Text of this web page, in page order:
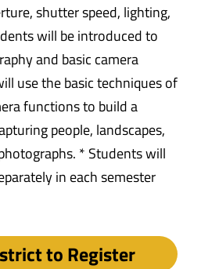
shutter speed, lighting,
will be introduced to
and basic camera
use the basic techniques of
functions to build a
people, landscapes,
* Students will
in each semester
to Register